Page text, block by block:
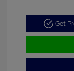
Get